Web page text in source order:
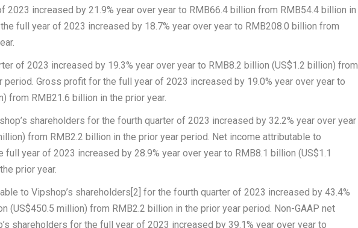
2023 increased by 21.9% year over year to RMB66.4 billion from RMB54.4 billion in
full year of 2023 increased by 18.7% year over year to RMB208.0 billion from
of 2023 increased by 19.3% year over year to RMB8.2 billion (US$1.2 billion) from
period.Gross profit for the full year of 2023 increased by 19.0% year over year to
) from RMB21.6 billion in the prior year.
shareholders for the fourth quarter of 2023 increased by 32.2% year over year
) from RMB2.2 billion in the prior year period. Net income attributable to
full year of 2023 increased by 28.9% year over year to RMB8.1 billion (US$1.1
prior year.
to Vipshop’s shareholders [2] for the fourth quarter of 2023 increased by 43.4%
(US$450.5 million) from RMB2.2 billion in the prior year period. Non-GAAP net
shareholders for the full year of 2023 increased by 39.1% year over year to